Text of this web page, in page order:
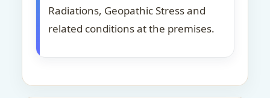
Radiations, Geopathic Stress and
related conditions at the premises.